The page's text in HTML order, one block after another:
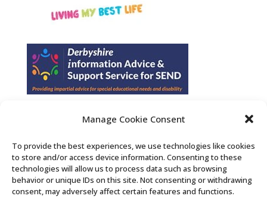
Manage Cookie Consent
To provide the best experiences, we use technologies like cookies
to store and/or access device information. Consenting to these
technologies will allow us to process data such as browsing
behavior or unique IDs on this site. Not consenting or withdrawing
consent, may adversely affect certain features and functions.
Find us on Facebook
Contact Us